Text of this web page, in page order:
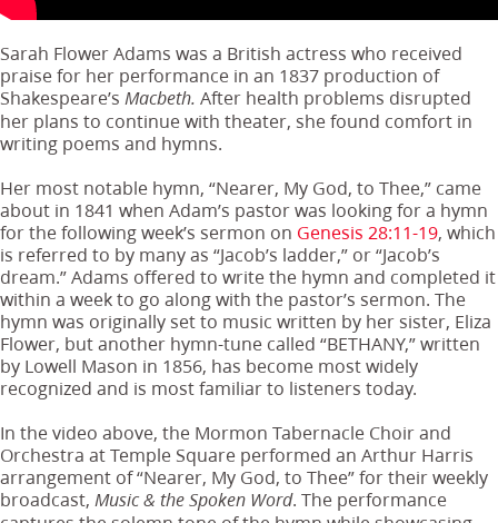
Sarah Flower Adams was a British actress who received
praise for her performance in an 1837 production of
Shakespeare’s Macbeth. After health problems disrupted
her plans to continue with theater, she found comfort in
writing poems and hymns.
Her most notable hymn, “Nearer, My God, to Thee,” came
about in 1841 when Adam’s pastor was looking for a hymn
for the following week’s sermon on Genesis 28:11-19, which
is referred to by many as “Jacob’s ladder,” or “Jacob’s
dream.” Adams offered to write the hymn and completed it
within a week to go along with the pastor’s sermon. The
hymn was originally set to music written by her sister, Eliza
Flower, but another hymn-tune called “BETHANY,” written
by Lowell Mason in 1856, has become most widely
recognized and is most familiar to listeners today.
In the video above, the Mormon Tabernacle Choir and
Orchestra at Temple Square performed an Arthur Harris
arrangement of “Nearer, My God, to Thee” for their weekly
broadcast, Music & the Spoken Word. The performance